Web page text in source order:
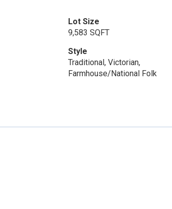
Lot Size
9,583 SQFT
Style
Traditional, Victorian,
Farmhouse/National Folk